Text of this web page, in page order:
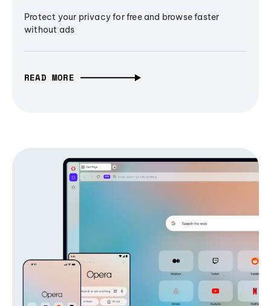
Protect your privacy for free and browse faster
without ads
READ MORE